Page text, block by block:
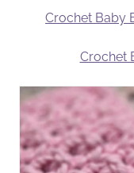
Crochet Baby
Crochet